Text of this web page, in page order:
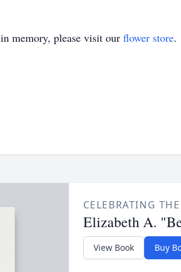
in memory, please visit our flower store.
CELEBRATING
Elizabeth A.
View Book Buy